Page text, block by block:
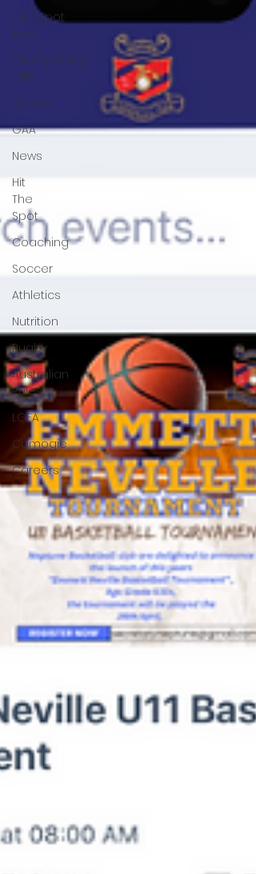
ClubSpot
Tips
ClubSpotting
with
Fitness
GAA
News
Hit
The
Spot
Coaching
Soccer
Athletics
Nutrition
Rugby
Australian
Rules
LGFA
Camogie
Careers